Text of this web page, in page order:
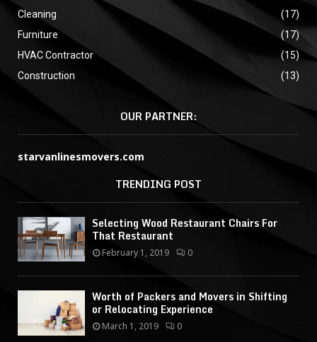
Cleaning
(17)
Furniture
(17)
HVAC Contractor
(15)
Construction
(13)
OUR PARTNER:
starvanlinesmovers.com
TRENDING POST
Selecting Wood Restaurant Chairs For
That Restaurant
February 1, 2019 0
Worth of Packers and Movers in Shifting
or Relocating Experience
March 1, 2019 0